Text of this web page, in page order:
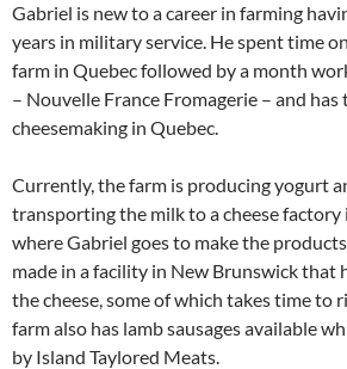
Gabriel is new to a career in farming
years in military service. He spent time
farm in Quebec followed by a month
– Nouvelle France Fromagerie – and has
cheesemaking in Quebec.
Currently, the farm is producing yogurt
transporting the milk to a cheese factory
where Gabriel goes to make the
made in a facility in New Brunswick that
the cheese, some of which takes time to
farm also has lamb sausages available
by Island Taylored Meats.